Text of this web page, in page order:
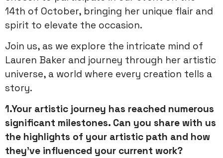
14th of October, bringing her unique flair and
spirit to elevate the occasion.
Join us, as we explore the intricate mind of
Lauren Baker and journey through her artistic
universe, a world where every creation tells a
story.
1.Your artistic journey has reached numerous
significant milestones. Can you share with us
the highlights of your artistic path and how
they’ve influenced your current work?